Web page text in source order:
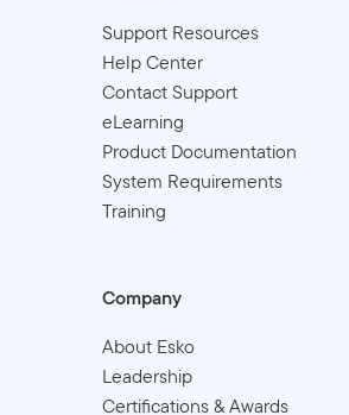
Support Resources
Help Center
Contact Support
eLearning
Product Documentation
System Requirements
Training
Company
About Esko
Leadership
Certifications & Awards